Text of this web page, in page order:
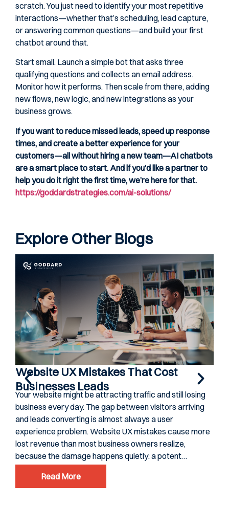
scratch. You just need to identify your most repetitive
interactions—whether that’s scheduling, lead capture,
or answering common questions—and build your first
chatbot around that.
Start small. Launch a simple bot that asks three
qualifying questions and collects an email address.
Monitor how it performs. Then scale from there, adding
new flows, new logic, and new integrations as your
business grows.
If you want to reduce missed leads, speed up response
times, and create a better experience for your
customers—all without hiring a new team—AI chatbots
are a smart place to start. And if you’d like a partner to
help you do it right the first time, we’re here for that.
https://goddardstrategies.com/ai-solutions/
Explore Other Blogs
Website UX Mistakes That Cost
Businesses Leads
Your website might be attracting traffic and still losing
business every day. The gap between visitors arriving
and leads converting is almost always a user
experience problem. Website UX mistakes cause more
lost revenue than most business owners realize,
because the damage happens quietly: a potent…
Read More